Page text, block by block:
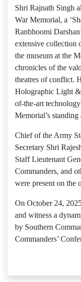
Shri Rajnath Singh
War Memorial, a
Ranbhoomi
extensive collection
the museum at the
chronicles of the
theatres of conflict.
Holographic Light &
of-the-art
Memorial’s
Chief of the Army
Secretary Shri
Staff Lieutenant
Commanders, and
were present on the
On October 24,
and witness a
by Southern
Commanders’